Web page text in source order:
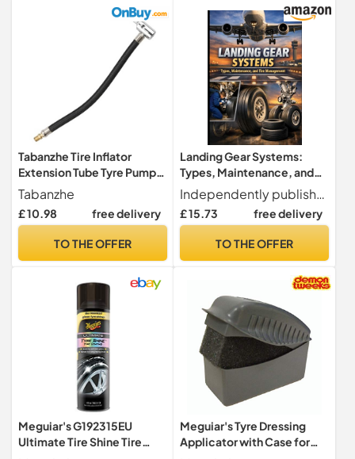
Tabanzhe Tire Inflator
Extension Tube Tyre Pump
Quick Inflation Chuck
Adapter Hose Quick-
inflation Clip Connector
Motorcycle Maintenance
Tabanzhe
£ 10.98 free delivery
TO THE OFFER
Landing Gear Systems:
Types, Maintenance, and
Tire Management
Independently published
£ 15.73 free delivery
TO THE OFFER
Meguiar's G192315EU
Ultimate Tire Shine Tire
Meguiar's Tyre Dressing
Applicator with Case for